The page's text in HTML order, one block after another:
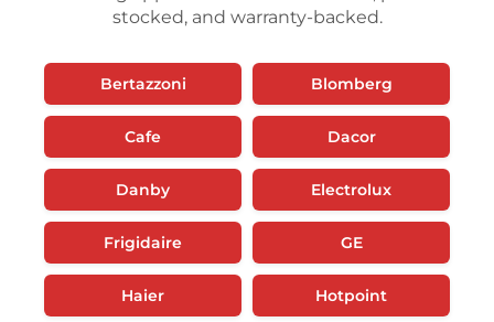
stocked, and warranty-backed.
Bertazzoni Blomberg
Cafe Dacor
Danby Electrolux
Frigidaire GE
Haier Hotpoint